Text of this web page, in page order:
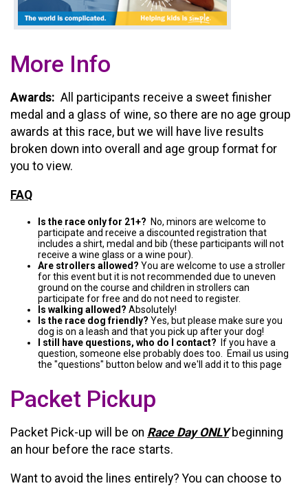
More Info
Awards: All participants receive a sweet finisher
medal and a glass of wine, so there are no age group
awards at this race, but we will have live results
broken down into overall and age group format for
you to view.
FAQ
Is the race only for 21+? No, minors are welcome to
participate and receive a discounted registration that
includes a shirt, medal and bib (these participants will not
receive a wine glass or a wine pour).
Are strollers allowed? You are welcome to use a stroller
for this event but it is not recommended due to uneven
ground on the course and children in strollers can
participate for free and do not need to register.
Is walking allowed? Absolutely!
Is the race dog friendly? Yes, but please make sure you
dog is on a leash and that you pick up after your dog!
I still have questions, who do I contact?
If you have a
question, someone else probably does too. Email us using
the "questions" button below and we'll add it to this page
Packet Pickup
Packet Pick-up will be on Race Day ONLYbeginning
an hour before the race starts.
Want to avoid the lines entirely? You can choose to